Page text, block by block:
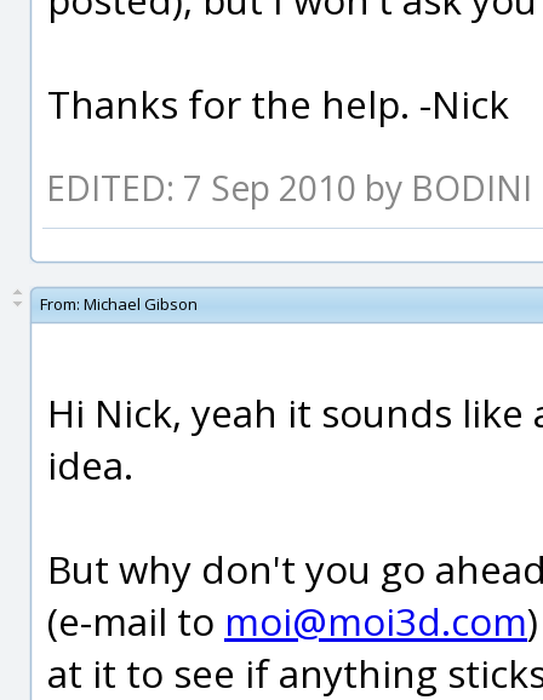
Thanks for the help. -Nick
EDITED: 7 Sep 2010 by BODINI
From: Michael Gibson
Hi Nick, yeah it sounds
idea.
But why don't you go
(e-mail to moi@moi3d.com
at it to see if anything